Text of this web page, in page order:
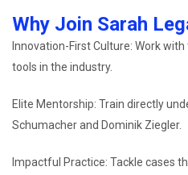
Why Join Sarah
Innovation-First Culture: Work
tools in the industry.
Elite Mentorship: Train directly
Schumacher and Dominik Ziegler.
Impactful Practice: Tackle cases